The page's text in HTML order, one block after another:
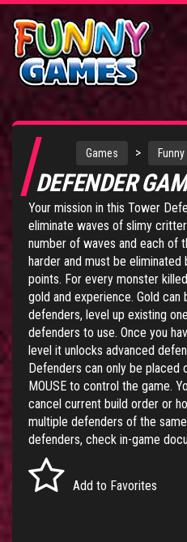
Games >
DEFENDER
Your mission in this Tower
eliminate waves of slimy
number of waves and each of
harder and must be
points. For every monster
gold and experience. Gold
defenders, level up existing
defenders to use. Once you
level it unlocks advanced
Defenders can only be placed
MOUSE to control the game.
cancel current build order or
multiple defenders of the
defenders, check in-game
Add to Favorites